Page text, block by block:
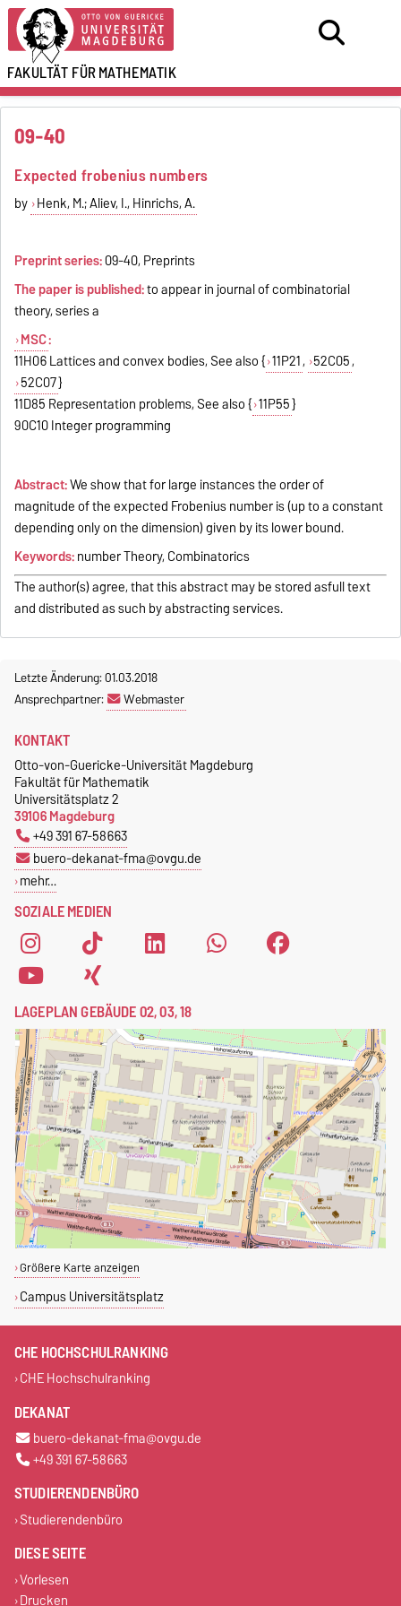
FAKULTÄT FÜRMATHEMATIK
09-40
Expected frobenius numbers
by Henk, M.; Aliev, I., Hinrichs, A.
Preprint series:09-40, Preprints
The paper is published:to appear in journal of combinatorial
theory, series a
MSC:
11H06 Lattices and convex bodies, See also { 11P21, 52C05,
52C07}
11D85 Representation problems, See also { 11P55}
90C10 Integer programming
Abstract:We show that for large instances the order of
magnitude of the expected Frobenius number is (up to a constant
depending only on the dimension) given by its lower bound.
Keywords:number Theory, Combinatorics
The author(s) agree, that this abstract may be stored asfull text
and distributed as such by abstracting services.
Letzte Änderung: 01.03.2018
Ansprechpartner:
Webmaster
SOZIALE MEDIEN
KONTAKT
Otto-von-Guericke-Universität Magdeburg
Fakultät für Mathematik
Universitätsplatz 2
39106 Magdeburg
+49 391 67-58663
buero-dekanat-fma@ovgu.de
mehr…
LAGEPLAN GEBÄUDE 02, 03, 18
Größere Karte anzeigen
Campus Universitätsplatz
CHE HOCHSCHULRANKING
CHE Hochschulranking
DEKANAT
buero-dekanat-fma@ovgu.de
+49 391 67-58663
STUDIERENDENBÜRO
Studierendenbüro
DIESE SEITE
Vorlesen
Drucken